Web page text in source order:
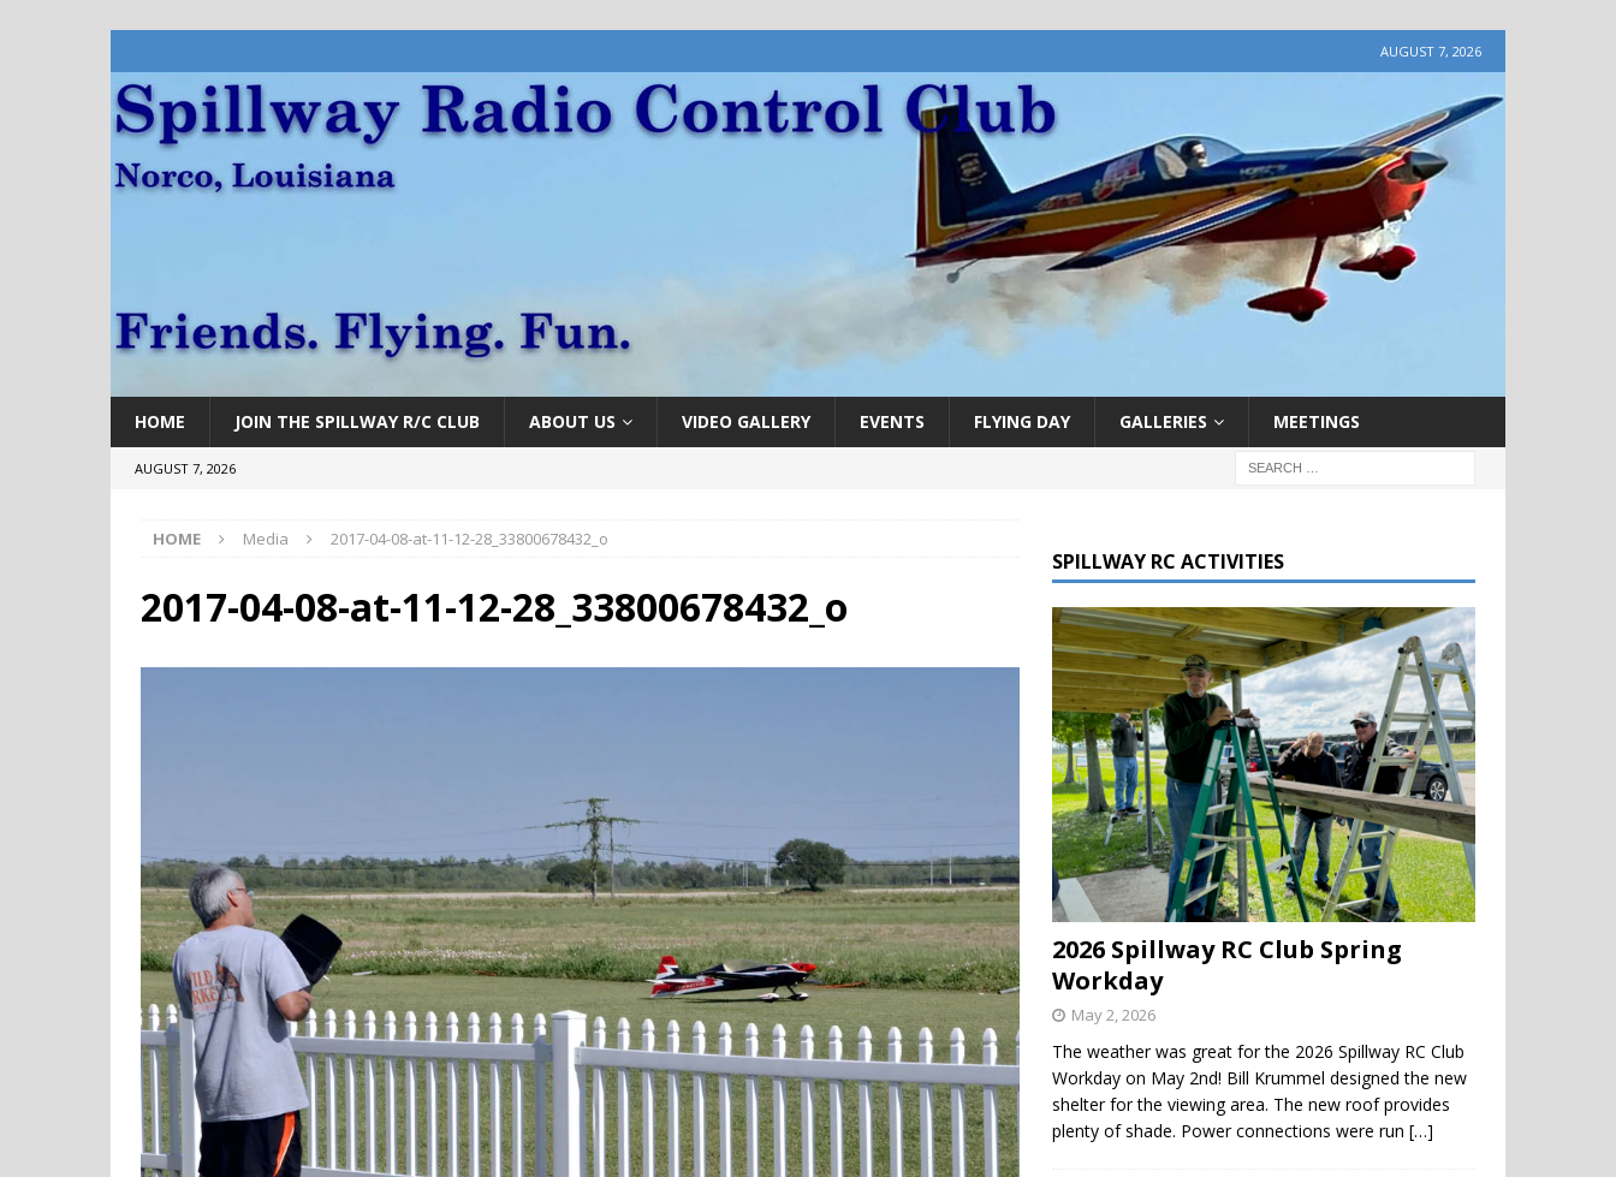
AUGUST 7, 2026
HOME JOIN THE SPILLWAY R/C CLUB ABOUT US VIDEO GALLERY EVENTS FLYING DAY GALLERIES MEETINGS
AUGUST 7, 2026
HOME Media 2017-04-08-at-11-12-28_33800678432_o
2017-04-08-at-11-12-28_33800678432_o
SPILLWAY RC ACTIVITIES
2026 Spillway RC Club Spring
Workday
May 2, 2026
The weather was great for the 2026 Spillway RC Club
Workday on May 2nd! Bill Krummel designed the new
shelter for the viewing area. The new roof provides
plenty of shade. Power connections were run[…]